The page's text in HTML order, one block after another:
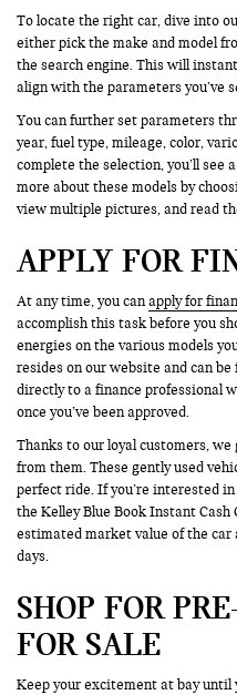
To locate the right car, dive into
either pick the make and model
the search engine. This will
align with the parameters you’ve
You can further set parameters
year, fuel type, mileage, color,
complete the selection, you’ll see
more about these models by
view multiple pictures, and read
APPLY FOR
At any time, you canapply for
accomplish this task before you
energies on the various models
resides on our website and can
directly to a finance professional
once you’ve been approved.
Thanks to our loyal customers,
from them. These gently used
perfect ride. If you’re interested
the Kelley Blue Book Instant
estimated market value of the car
days.
SHOP FOR
FOR SALE
Keep your excitement at bay